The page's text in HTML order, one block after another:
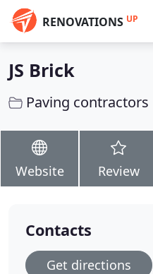
RENOVATIONS UP
JS Brick
Paving contractors
Website Review
Contacts
Get directions